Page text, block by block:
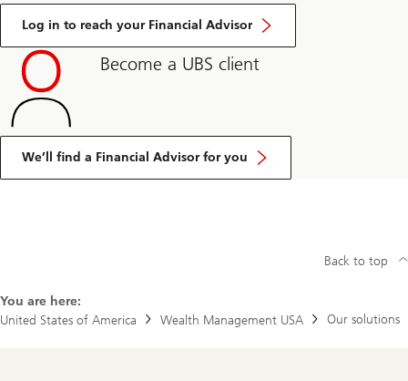
Log in to reach your Financial Advisor
Become a UBS client
We’ll find a Financial Advisor for you
You are here:
United States of America
Wealth Management USA Our solutions
Back to top